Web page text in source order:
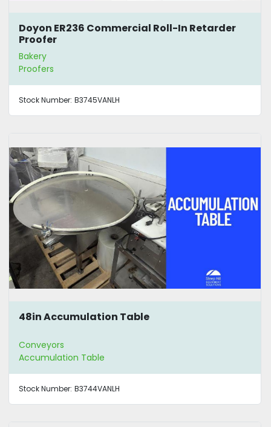
Doyon ER236 Commercial Roll-In Retarder
Proofer
Bakery
Proofers
Stock Number: B3745VANLH
48in Accumulation Table
Conveyors
Accumulation Table
Stock Number: B3744VANLH